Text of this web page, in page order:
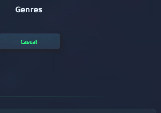
Genres
Casual